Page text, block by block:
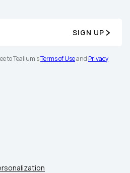
SIGN UP
to Tealium'sTerms of Useand Privacy